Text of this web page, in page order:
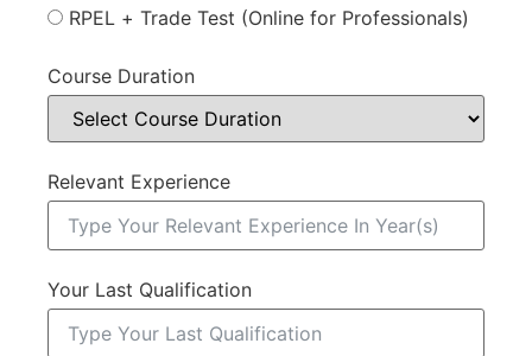
RPEL + Trade Test (Online for Professionals)
Course Duration
Relevant Experience
Your Last Qualification